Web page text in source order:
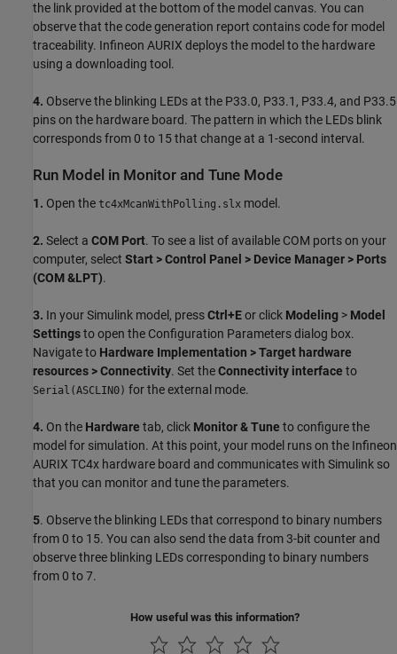
the link provided at the bottom of the model canvas. You can
observe that the code generation report contains code for model
traceability. Infineon AURIX deploys the model to the hardware
using a downloading tool.
4. Observe the blinking LEDs at the P33.0, P33.1, P33.4, and P33.5
pins on the hardware board. The pattern in which the LEDs blink
corresponds from 0 to 15 that change at a 1-second interval.
Run Model in Monitor and Tune Mode
1. Open the tc4xMcanWithPolling.slx model.
2. Select a COM Port. To see a list of available COM ports on your
computer, select Start > Control Panel > Device Manager > Ports
(COM &LPT).
3. In your Simulink model, pressCtrl+Eor click Modeling > Model
Settingsto open the Configuration Parameters dialog box.
Navigate to Hardware Implementation > Target hardware
resources > Connectivity. Set theConnectivity interface to
Serial(ASCLIN0) for the external mode.
4. On the Hardware tab, click Monitor & Tune to configure the
model for simulation. At this point, your model runs on the Infineon
AURIX TC4x hardware board and communicates with Simulink so
that you can monitor and tune the parameters.
5. Observe the blinking LEDs that correspond to binary numbers
from 0 to 15. You can also send the data from 3-bit counter and
observe three blinking LEDs corresponding to binary numbers
from 0 to 7.
How useful was this information?